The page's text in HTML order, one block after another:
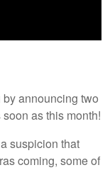
announcing two
as this month!
suspicion that
coming, some of